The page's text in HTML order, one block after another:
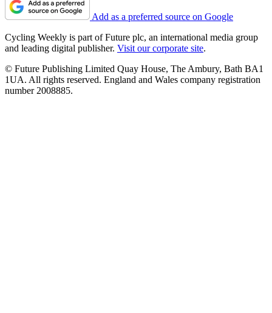
Add as a preferred source on Google
Cycling Weekly is part of Future plc, an international media group
and leading digital publisher. Visit our corporate site.
© Future Publishing Limited Quay House, The Ambury, Bath BA1
1UA. All rights reserved. England and Wales company registration
number 2008885.